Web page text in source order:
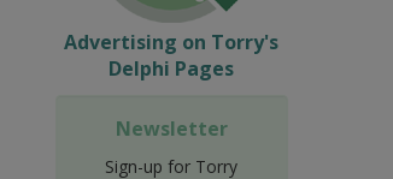
Advertising on Torry's
Delphi Pages
Newsletter
Sign-up for Torry